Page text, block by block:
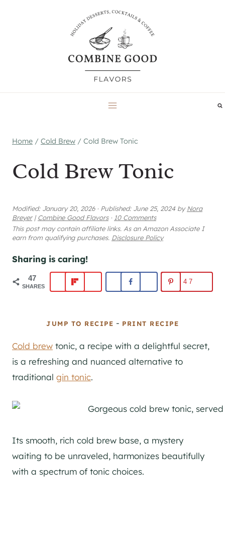
Home / Cold Brew / Cold Brew Tonic
Cold Brew Tonic
Modified: January 20, 2026 · Published: June 25, 2024 byNora
Breyer | Combine Good Flavors · 10 Comments
This post may contain affiliate links. As an Amazon Associate I
earn from qualifying purchases. Disclosure Policy
Sharing is caring!
47
SHARES
47
JUMP TO RECIPE - PRINT RECIPE
Cold brew tonic, a recipe with a delightful secret,
is a refreshing and nuanced alternative to
traditional gin tonic.
Its smooth, rich cold brew base, a mystery
waiting to be unraveled, harmonizes beautifully
with a spectrum of tonic choices.